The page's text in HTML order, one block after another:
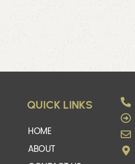
QUICK LINKS
HOME
ABOUT